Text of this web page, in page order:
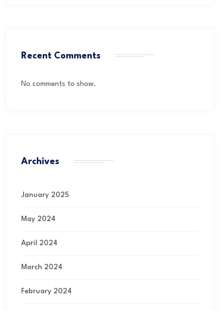
Recent Comments
No comments to show.
Archives
January 2025
May 2024
April 2024
March 2024
February 2024